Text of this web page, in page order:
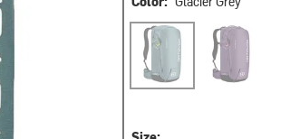
Glacier Grey Wild Berry